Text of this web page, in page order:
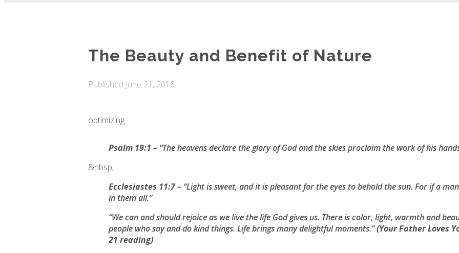
The Beauty and Benefit of Nature
Published June 21, 2016
optimizing
Psalm 19:1 – “The heavens declare the glory of God and the skies proclaim the work of his
&nbsp;
Ecclesiastes 11:7– “Light is sweet, and it is pleasant for the eyes to behold the sun. For if a
in them all.”
“We can and should rejoice as we live the life God gives us. There is color, light, warmth and
people who say and do kind things. Life brings many delightful moments.”(Your Father Loves
21 reading)